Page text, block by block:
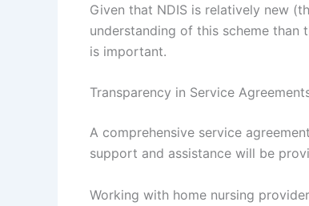
Given that NDIS is relatively new
understanding of this scheme
is important.
Transparency in Service
A comprehensive service
support and assistance will be
Working with home nursing